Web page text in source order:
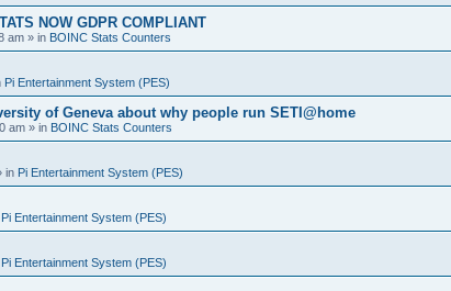
NOW GDPR COMPLIANT
am » in BOINC Stats Counters
Pi Entertainment System (PES)
of Geneva about why people run SETI@home
am » in BOINC Stats Counters
in Pi Entertainment System (PES)
Pi Entertainment System (PES)
Pi Entertainment System (PES)